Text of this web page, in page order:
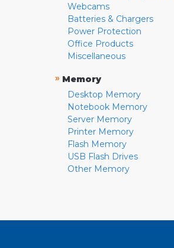
Webcams
Batteries & Chargers
Power Protection
Office Products
Miscellaneous
» Memory
Desktop Memory
Notebook Memory
Server Memory
Printer Memory
Flash Memory
USB Flash Drives
Other Memory